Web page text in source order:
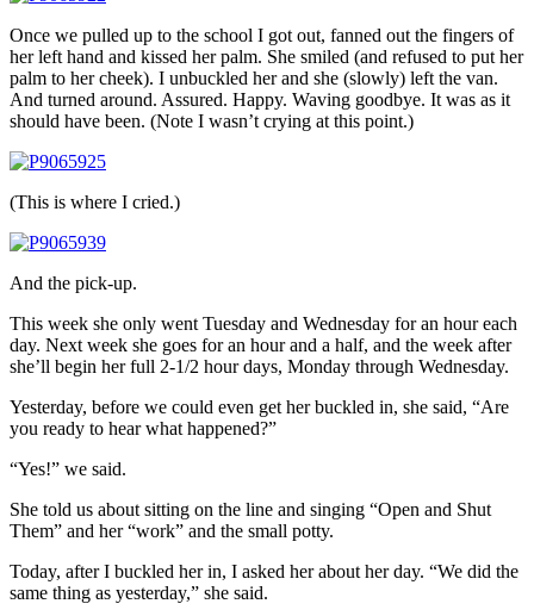
Once we pulled up to the school I got out, fanned out the fingers of
her left hand and kissed her palm. She smiled (and refused to put her
palm to her cheek). I unbuckled her and she (slowly) left the van.
And turned around. Assured. Happy. Waving goodbye. It was as it
should have been. (Note I wasn’t crying at this point.)
(This is where I cried.)
And the pick-up.
This week she only went Tuesday and Wednesday for an hour each
day. Next week she goes for an hour and a half, and the week after
she’ll begin her full 2-1/2 hour days, Monday through Wednesday.
Yesterday, before we could even get her buckled in, she said, “Are
you ready to hear what happened?”
“Yes!” we said.
She told us about sitting on the line and singing “Open and Shut
Them” and her “work” and the small potty.
Today, after I buckled her in, I asked her about her day. “We did the
same thing as yesterday,” she said.